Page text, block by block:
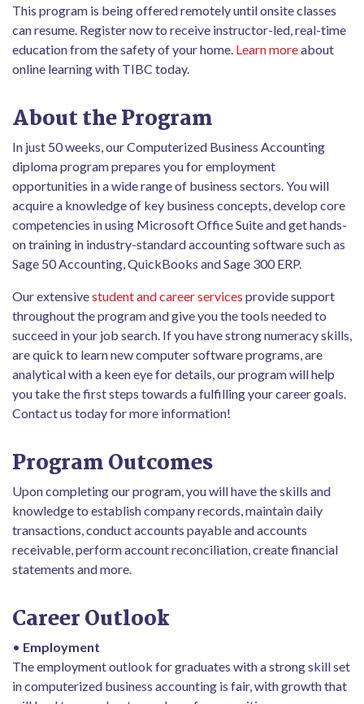
This program is being offered remotely until onsite classes
can resume. Register now to receive instructor-led, real-time
education from the safety of your home. Learn moreabout
online learning with TIBC today.
About the Program
In just 50 weeks, our Computerized Business Accounting
diploma program prepares you for employment
opportunities in a wide range of business sectors. You will
acquire a knowledge of key business concepts, develop core
competencies in using Microsoft Office Suite and get hands-
on training in industry-standard accounting software such as
Sage 50 Accounting, QuickBooks and Sage 300 ERP.
Our extensivestudent and career services provide support
throughout the program and give you the tools needed to
succeed in your job search. If you have strong numeracy skills,
are quick to learn new computer software programs, are
analytical with a keen eye for details, our program will help
you take the first steps towards a fulfilling your career goals.
Contact us today for more information!
Program Outcomes
Upon completing our program, you will have the skills and
knowledge to establish company records, maintain daily
transactions, conduct accounts payable and accounts
receivable, perform account reconciliation, create financial
statements and more.
Career Outlook
• Employment
The employment outlook for graduates with a strong skill set
in computerized business accounting is fair, with growth that